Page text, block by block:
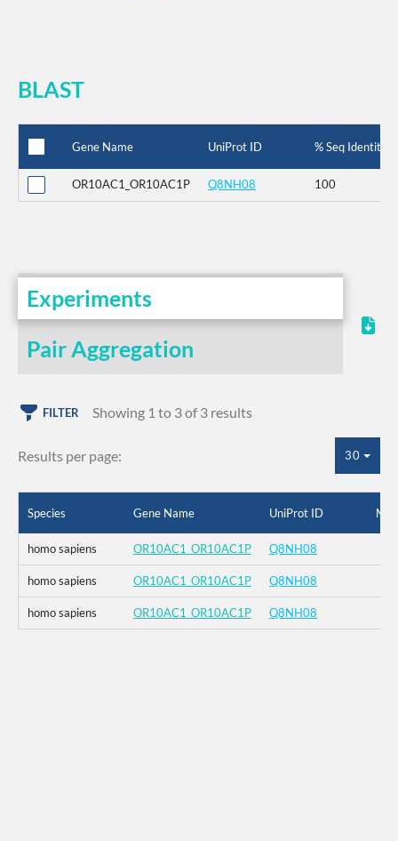
BLAST
Gene Name UniProt ID % Seq Identity
OR10AC1_OR10AC1P Q8NH08 100
Experiments
Pair Aggregation
FILTER Showing 1 to 3 of 3 results
Results per page: 30
Species Gene Name UniProt ID
homo sapiens OR10AC1_OR10AC1P Q8NH08
homo sapiens OR10AC1_OR10AC1P Q8NH08
homo sapiens OR10AC1_OR10AC1P Q8NH08